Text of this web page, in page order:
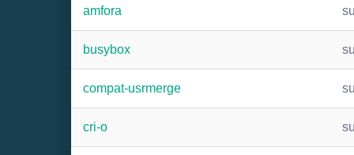
amfora
busybox
compat-usrmerge
cri-o